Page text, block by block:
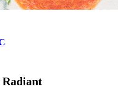
Radiant